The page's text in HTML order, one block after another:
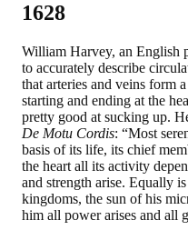
1628
William Harvey, an English
to accurately describe
that arteries and veins form
starting and ending at the
pretty good at sucking up.
De Motu Cordis: “Most
basis of its life, its chief
the heart all its activity
and strength arise. Equally
kingdoms, the sun of his
him all power arises and all